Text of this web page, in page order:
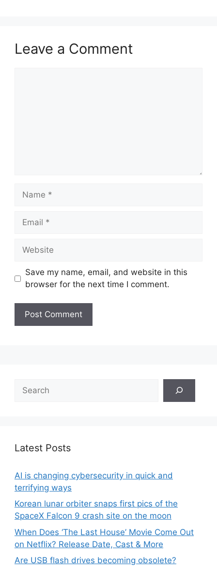
Leave a Comment
Name
Email
Website
Save my name, email, and website in this
browser for the next time I comment.
Latest Posts
AI is changing cybersecurity in quick and
terrifying ways
Korean lunar orbiter snaps first pics of the
SpaceX Falcon 9 crash site on the moon
When Does ‘The Last House’ Movie Come Out
on Netflix? Release Date, Cast & More
Are USB flash drives becoming obsolete?